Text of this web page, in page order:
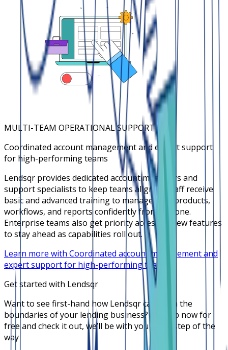
MULTI-TEAM OPERATIONAL SUPPORT
Coordinated account management and expert support
for high-performing teams
Lendsqr provides dedicated account managers and
support specialists to keep teams aligned. Staff receive
basic and advanced training to manage loan products,
workflows, and reports confidently from day one.
Enterprise teams also get priority access to new features
to stay ahead as capabilities roll out.
Learn more with Coordinated account management and
expert support for high-performing teams
Get started with Lendsqr
Want to see first-hand how Lendsqr can push the
boundaries of your lending business? Sign up now for
free and check it out, we’ll be with you every step of the
way